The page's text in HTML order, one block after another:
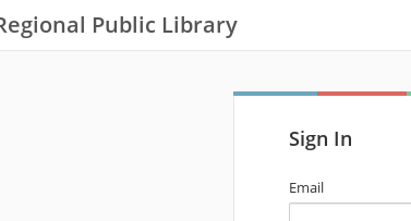
Public Library
Sign In
email
address
Email